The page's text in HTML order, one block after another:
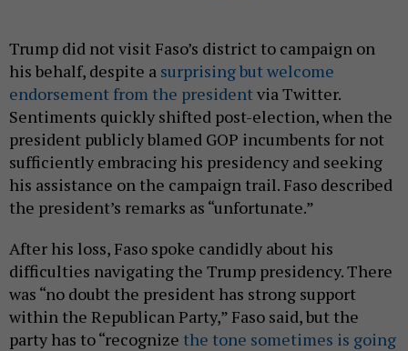
Trump did not visit Faso’s district to campaign on
his behalf, despite a surprising but welcome
endorsement from the presidentvia Twitter.
Sentiments quickly shifted post-election, when the
president publicly blamed GOP incumbents for not
sufficiently embracing his presidency and seeking
his assistance on the campaign trail. Faso described
the president’s remarks as “unfortunate.”
After his loss, Faso spoke candidly about his
difficulties navigating the Trump presidency. There
was “no doubt the president has strong support
within the Republican Party,” Faso said, but the
party has to “recognize the tone sometimes is going